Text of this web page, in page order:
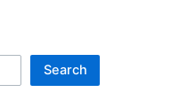
Search